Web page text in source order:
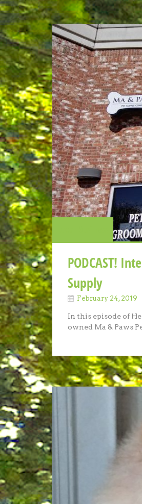
PODCAST!
Supply
February 24, 2019
In this episode of
owned Ma & Paws